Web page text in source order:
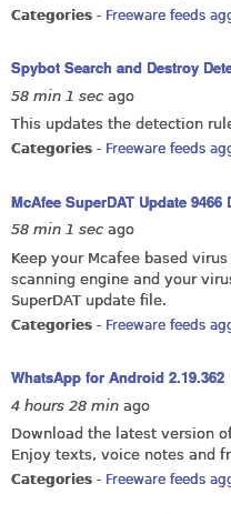
Categories - Freeware feeds
Spybot Search and Destroy
58 min 1 sec ago
This updates the detection
Categories - Freeware feeds
McAfee SuperDAT Update 9466
58 min 1 sec ago
Keep your Mcafee based
scanning engine and your
SuperDAT update file.
Categories - Freeware feeds
WhatsApp for Android 2.19.362
4 hours 28 min ago
Download the latest version
Enjoy texts, voice notes and
Categories - Freeware feeds